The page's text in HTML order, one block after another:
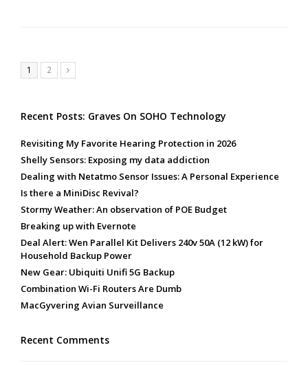
Page
1 Page
2 Next
Recent Posts: Graves On SOHO Technology
Revisiting My Favorite Hearing Protection in 2026
Shelly Sensors: Exposing my data addiction
Dealing with Netatmo Sensor Issues: A Personal Experience
Is there a MiniDisc Revival?
Stormy Weather: An observation of POE Budget
Breaking up with Evernote
Deal Alert: Wen Parallel Kit Delivers 240v 50A (12 kW) for
Household Backup Power
New Gear: Ubiquiti Unifi 5G Backup
Combination Wi-Fi Routers Are Dumb
MacGyvering Avian Surveillance
Recent Comments